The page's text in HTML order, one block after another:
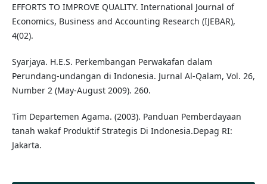
EFFORTS TO IMPROVE QUALITY. International Journal of
Economics, Business and Accounting Research (IJEBAR),
4(02).
Syarjaya. H.E.S. Perkembangan Perwakafan dalam
Perundang-undangan di Indonesia. Jurnal Al-Qalam, Vol. 26,
Number 2 (May-August 2009). 260.
Tim Departemen Agama. (2003). Panduan Pemberdayaan
tanah wakaf Produktif Strategis Di Indonesia.Depag RI:
Jakarta.